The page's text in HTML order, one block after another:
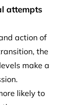
attempts
action of
the
make a
likely to